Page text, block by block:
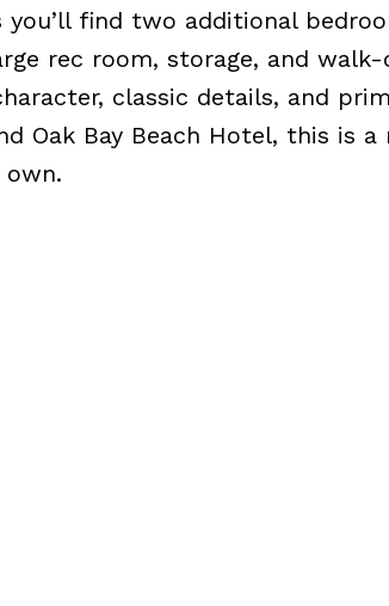
find two additional
rec room, storage, and
classic details, and
Oak Bay Beach Hotel, this is
own.